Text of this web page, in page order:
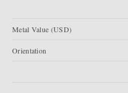
Metal Value (USD)
Orientation